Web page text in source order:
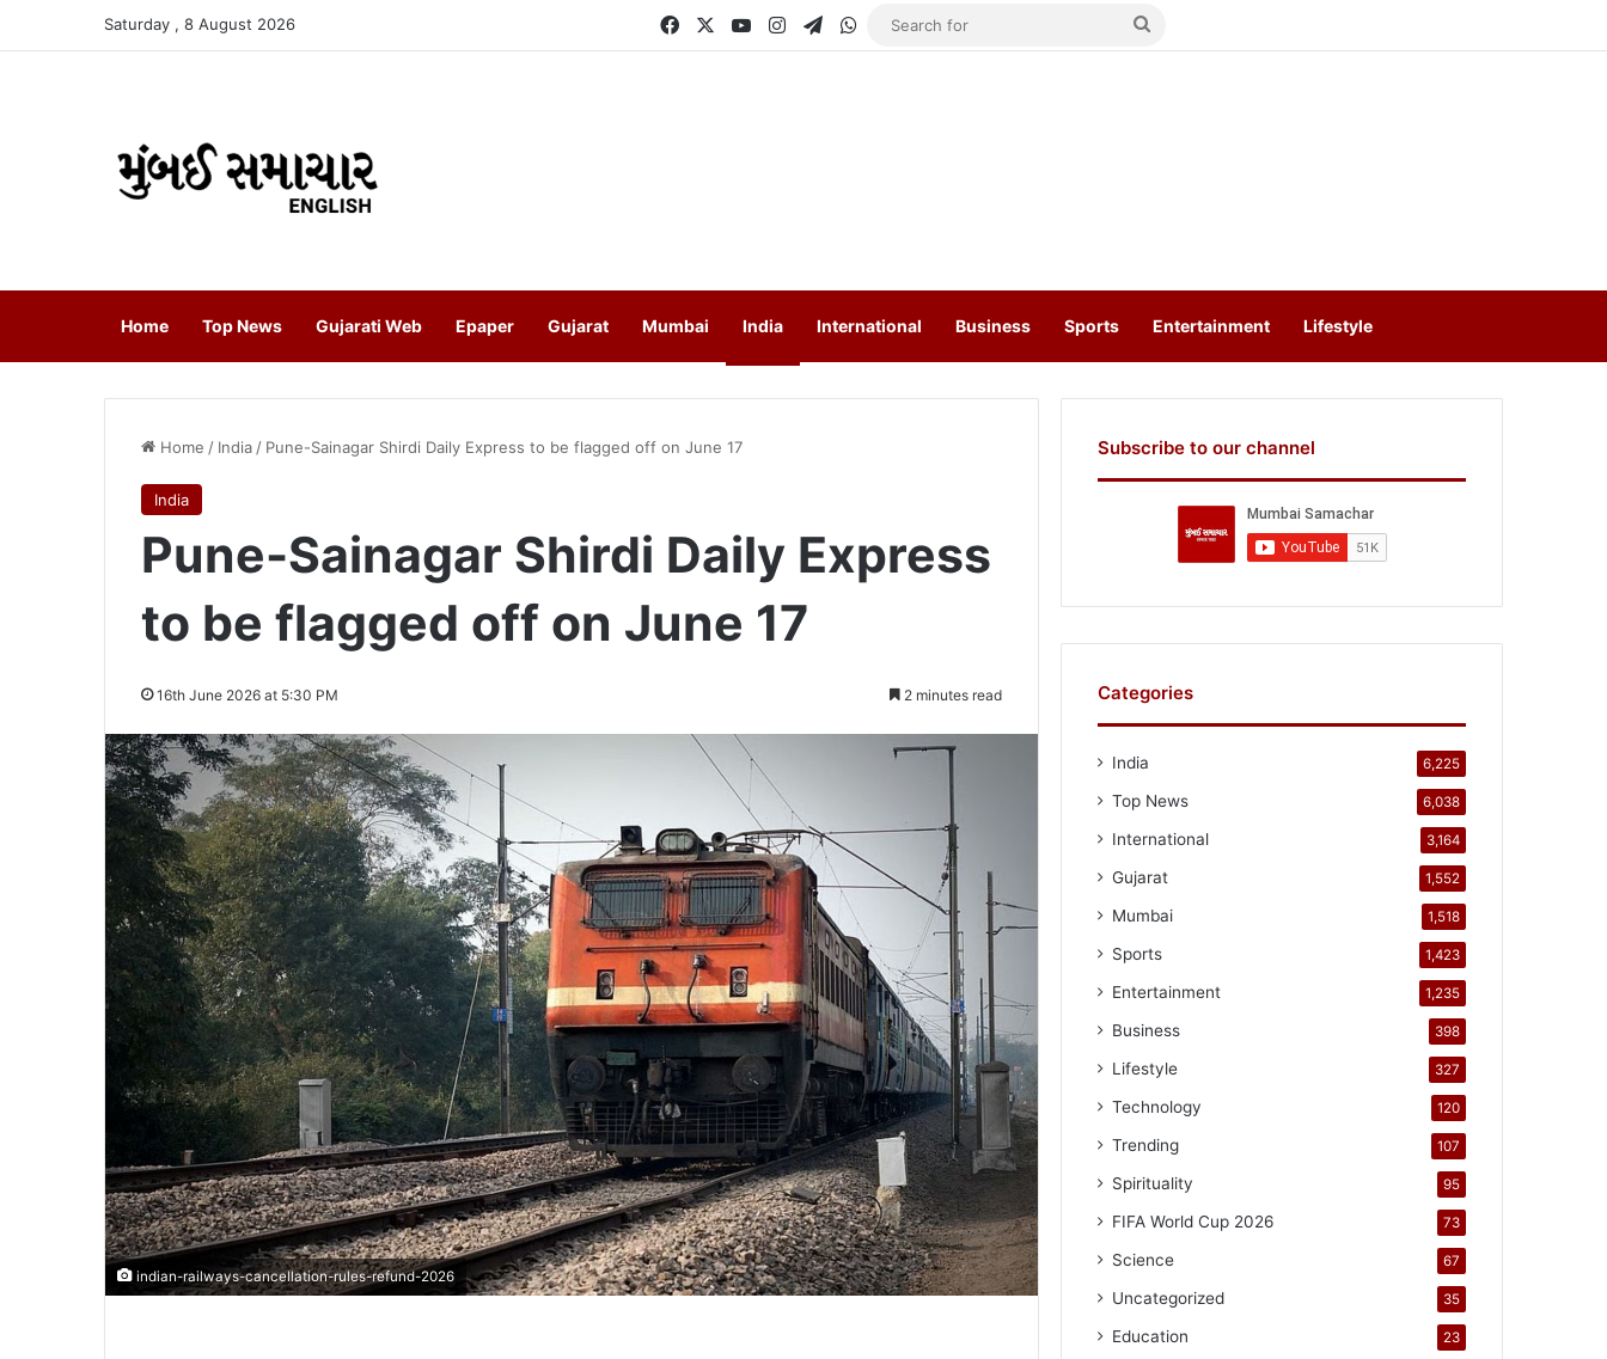
Saturday , 8 August 2026 FacebookYouTubeInstagramTelegram
WhatsApp
Search
Home Top News Gujarati Web Epaper Gujarat Mumbai India International Business Sports Entertainment Lifestyle
Home / India / Pune-Sainagar Shirdi Daily Express to be flagged off on June 17
India
Pune-Sainagar Shirdi Daily Express
to be flagged off on June 17
16th June 2026 at 5:30 PM 2 minutes read
indian-railways-cancellation-rules-refund-2026
Subscribe to our channel
Categories
India 6,225
Top News 6,038
International 3,164
Gujarat 1,552
Mumbai 1,518
Sports 1,423
Entertainment 1,235
Business 398
Lifestyle 327
Technology 120
Trending 107
Spirituality 95
FIFA World Cup 2026 73
Science 67
Uncategorized 35
Education 23